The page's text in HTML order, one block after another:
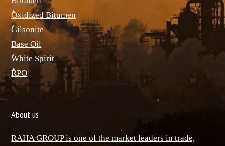
ٌOxidized Bitumen
ٌGilsonite
Base Oil
ٌWhite Spirit
ٌRPO
About us
RAHA GROUP is one of the market leaders in trade,